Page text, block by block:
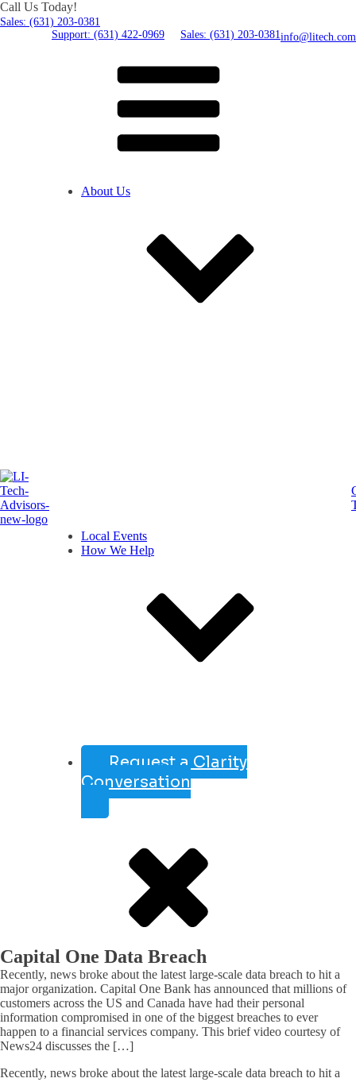
Call Us Today!
Sales: (631) 203-0381
Support: (631) 422-0969
Sales: (631) 203-0381info@litech.com
About Us
Local Events
How We Help
Request a Clarity
Conversation
Capital One Data Breach
Recently, news broke about the latest large-scale data breach to hit a
major organization. Capital One Bank has announced that millions of
customers across the US and Canada have had their personal
information compromised in one of the biggest breaches to ever
happen to a financial services company. This brief video courtesy of
News24 discusses the […]
Recently, news broke about the latest large-scale data breach to hit a